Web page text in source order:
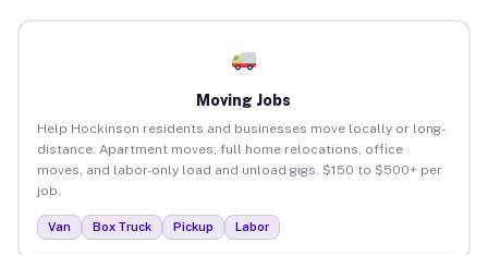
Moving Jobs
Help Hockinson residents and businesses move locally or long-
distance. Apartment moves, full home relocations, office
moves, and labor-only load and unload gigs. $150 to $500+ per
job.
Van Box Truck Pickup Labor